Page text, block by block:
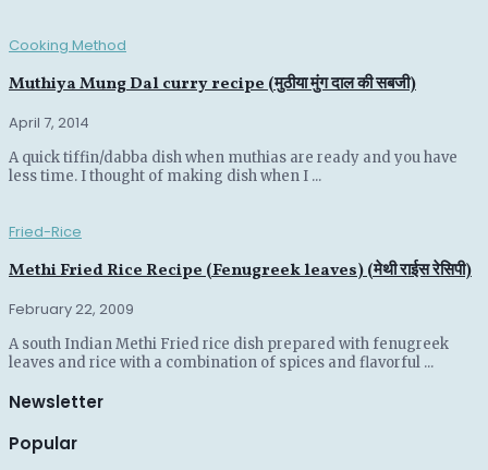
Cooking Method
Muthiya Mung Dal curry recipe (मुठीया मुंग दाल की सबजी)
April 7, 2014
A quick tiffin/dabba dish when muthias are ready and you have
less time. I thought of making dish when I ...
Fried-Rice
Methi Fried Rice Recipe (Fenugreek leaves) (मेथी राईस रेसिपी)
February 22, 2009
A south Indian Methi Fried rice dish prepared with fenugreek
leaves and rice with a combination of spices and flavorful ...
Newsletter
Popular